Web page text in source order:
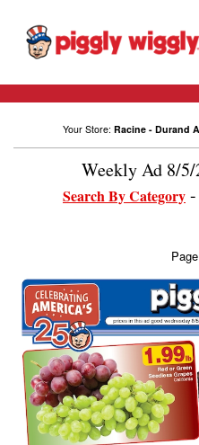
content
Your Store: Racine - Durand
Weekly Ad 8/
Search By Category
Page